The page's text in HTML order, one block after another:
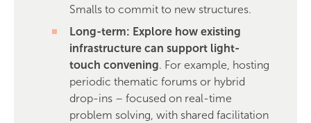
Smalls to commit to new structures.
Long-term: Explore how existing
infrastructure can support light-
touch convening. For example, hosting
periodic thematic forums or hybrid
drop-ins – focused on real-time
problem solving, with shared facilitation